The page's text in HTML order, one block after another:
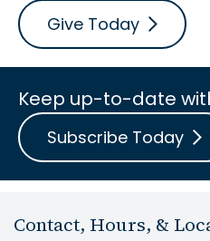
Give Today
Keep up-to-date
Subscribe Today
Contact, Hours, &